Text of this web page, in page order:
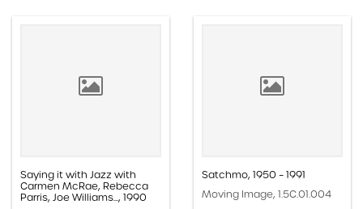
Saying it with Jazz with
Carmen McRae, Rebecca
Parris, Joe Williams..., 1990
Satchmo, 1950 – 1991
Moving Image, 1.5C.01.004